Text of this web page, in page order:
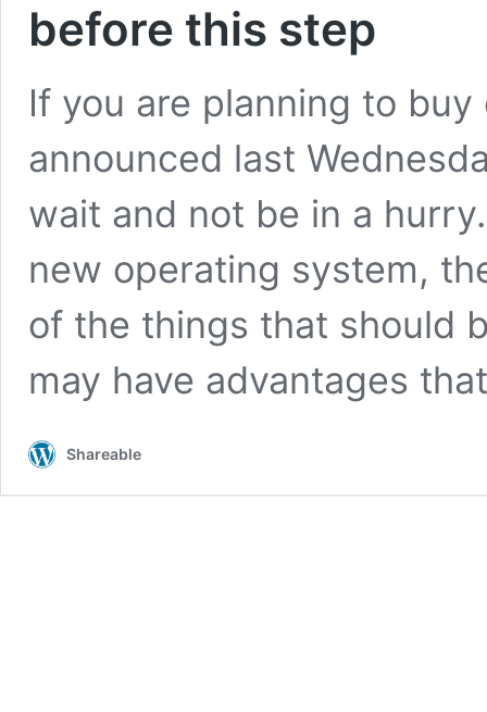
before this step
If you are planning to
announced last
wait and not be in a
new operating system,
of the things that should
may have advantages
Shareable